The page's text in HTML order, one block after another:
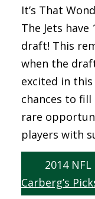
It’s That
The Jets have
draft! This
when the
excited in
chances to fill
rare
players with
2014
Carberg’s